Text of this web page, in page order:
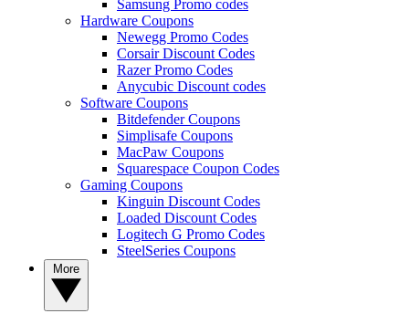
Samsung Promo codes
Hardware Coupons
Newegg Promo Codes
Corsair Discount Codes
Razer Promo Codes
Anycubic Discount codes
Software Coupons
Bitdefender Coupons
Simplisafe Coupons
MacPaw Coupons
Squarespace Coupon Codes
Gaming Coupons
Kinguin Discount Codes
Loaded Discount Codes
Logitech G Promo Codes
SteelSeries Coupons